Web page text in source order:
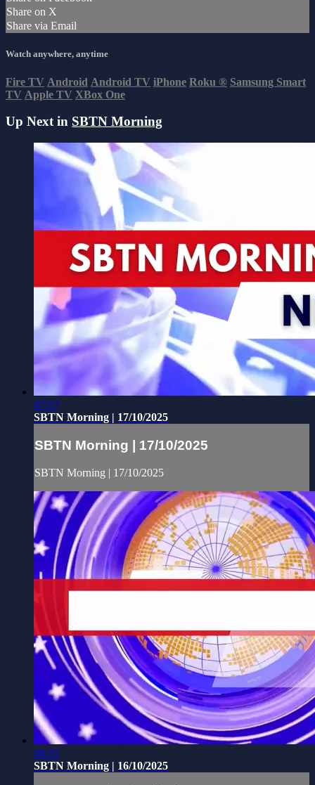
Share on X
Share via Email
Watch anywhere, anytime
Fire TV Android Android TV iPhone Roku ® Samsung Smart
TV Apple TV XBox One
Up Next in SBTN Morning
47:57
SBTN Morning | 17/10/2025
SBTN Morning | 17/10/2025
SBTN Morning | 17/10/2025
48:31
SBTN Morning | 16/10/2025